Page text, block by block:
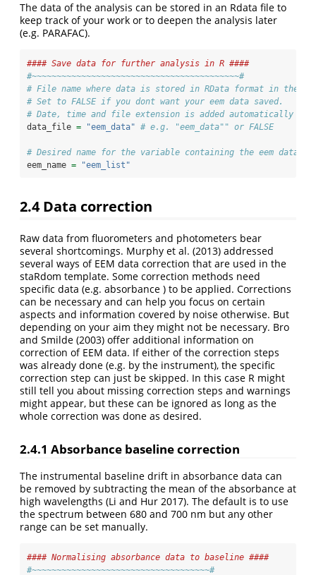
The data of the analysis can be stored in an Rdata file to
keep track of your work or to deepen the analysis later
(e.g. PARAFAC).
#### Save data for further analysis in R ####
#~~~~~~~~~~~~~~~~~~~~~~~~~~~~~~~~~~~~~~~~~~#
# File name where data is stored in RData format in the
# Set to FALSE if you dont want your eem data saved.
# Date, time and file extension is added automatically so
data_file = "eem_data" # e.g. "eem_data"" or FALSE
# Desired name for the variable containing the eem data.
eem_name = "eem_list"
2.4Data correction
Raw data from fluorometers and photometers bear
several shortcomings. Murphy et al. (2013) addressed
several ways of EEM data correction that are used in the
staRdom template. Some correction methods need
specific data (e.g. absorbance ) to be applied. Corrections
can be necessary and can help you focus on certain
aspects and information covered by noise otherwise. But
depending on your aim they might not be necessary. Bro
and Smilde (2003) offer additional information on
correction of EEM data. If either of the correction steps
was already done (e.g. by the instrument), the specific
correction step can just be skipped. In this case R might
still tell you about missing correction steps and warnings
might appear, but these can be ignored as long as the
whole correction was done as desired.
2.4.1 Absorbance baseline correction
The instrumental baseline drift in absorbance data can
be removed by subtracting the mean of the absorbance at
high wavelengths (Li and Hur 2017). The default is to use
the spectrum between 680 and 700 nm but any other
range can be set manually.
#### Normalising absorbance data to baseline ####
#~~~~~~~~~~~~~~~~~~~~~~~~~~~~~~~~~~~~#